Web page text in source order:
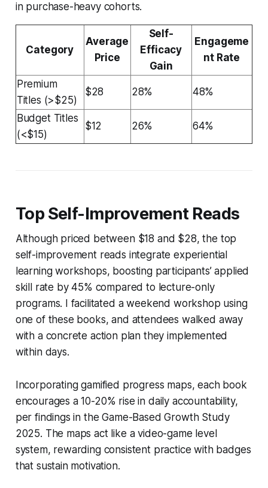
in purchase-heavy cohorts.
Category
Average
Price
Self-
Efficacy
Gain
Engageme
nt Rate
Premium
Titles (>$25)
$28 28% 48%
Budget Titles
(<$15)
$12 26% 64%
Top Self-Improvement Reads
Although priced between $18 and $28, the top
self-improvement reads integrate experiential
learning workshops, boosting participants’ applied
skill rate by 45% compared to lecture-only
programs. I facilitated a weekend workshop using
one of these books, and attendees walked away
with a concrete action plan they implemented
within days.
Incorporating gamified progress maps, each book
encourages a 10-20% rise in daily accountability,
per findings in the Game-Based Growth Study
2025. The maps act like a video-game level
system, rewarding consistent practice with badges
that sustain motivation.